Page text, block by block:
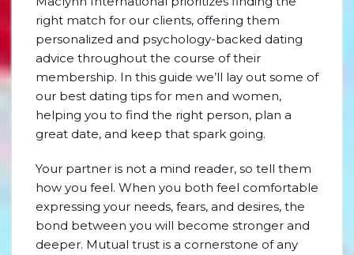
right match for our clients, offering them
personalized and psychology-backed dating
advice throughout the course of their
membership. In this guide we’ll lay out some of
our best dating tips for men and women,
helping you to find the right person, plan a
great date, and keep that spark going.
Your partner is not a mind reader, so tell them
how you feel. When you both feel comfortable
expressing your needs, fears, and desires, the
bond between you will become stronger and
deeper. Mutual trust is a cornerstone of any